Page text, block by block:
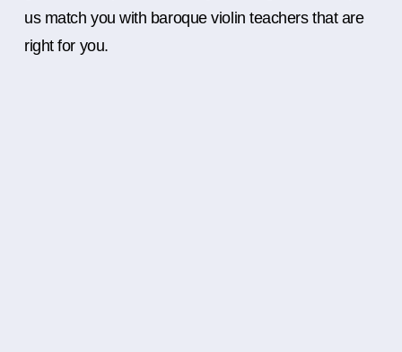
us match you with baroque violin teachers that are
right for you.